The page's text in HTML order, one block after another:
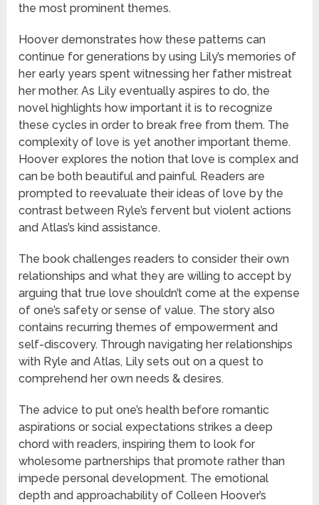
the most prominent themes.
Hoover demonstrates how these patterns can
continue for generations by using Lily’s memories of
her early years spent witnessing her father mistreat
her mother. As Lily eventually aspires to do, the
novel highlights how important it is to recognize
these cycles in order to break free from them. The
complexity of love is yet another important theme.
Hoover explores the notion that love is complex and
can be both beautiful and painful. Readers are
prompted to reevaluate their ideas of love by the
contrast between Ryle’s fervent but violent actions
and Atlas’s kind assistance.
The book challenges readers to consider their own
relationships and what they are willing to accept by
arguing that true love shouldn’t come at the expense
of one’s safety or sense of value. The story also
contains recurring themes of empowerment and
self-discovery. Through navigating her relationships
with Ryle and Atlas, Lily sets out on a quest to
comprehend her own needs & desires.
The advice to put one’s health before romantic
aspirations or social expectations strikes a deep
chord with readers, inspiring them to look for
wholesome partnerships that promote rather than
impede personal development. The emotional
depth and approachability of Colleen Hoover’s